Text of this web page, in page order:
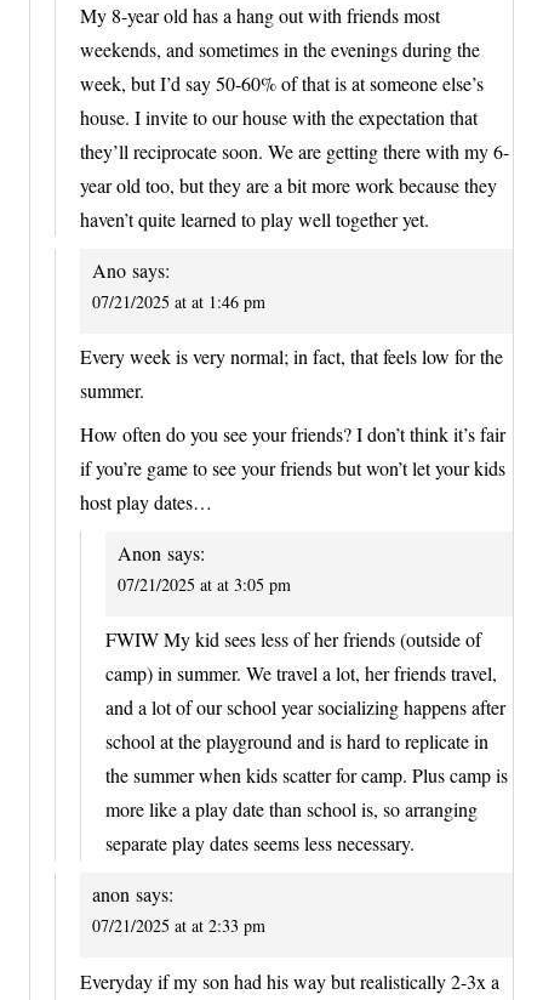
My 8-year old has a hang out with friends most
weekends, and sometimes in the evenings during the
week, but I’d say 50-60% of that is at someone else’s
house. I invite to our house with the expectation that
they’ll reciprocate soon. We are getting there with my 6-
year old too, but they are a bit more work because they
haven’t quite learned to play well together yet.
Ano says:
07/21/2025 at at 1:46 pm
Every week is very normal; in fact, that feels low for the
summer.
How often do you see your friends? I don’t think it’s fair
if you’re game to see your friends but won’t let your kids
host play dates…
Anon says:
07/21/2025 at at 3:05 pm
FWIW My kid sees less of her friends (outside of
camp) in summer. We travel a lot, her friends travel,
and a lot of our school year socializing happens after
school at the playground and is hard to replicate in
the summer when kids scatter for camp. Plus camp is
more like a play date than school is, so arranging
separate play dates seems less necessary.
anon says:
07/21/2025 at at 2:33 pm
Everyday if my son had his way but realistically 2-3x a